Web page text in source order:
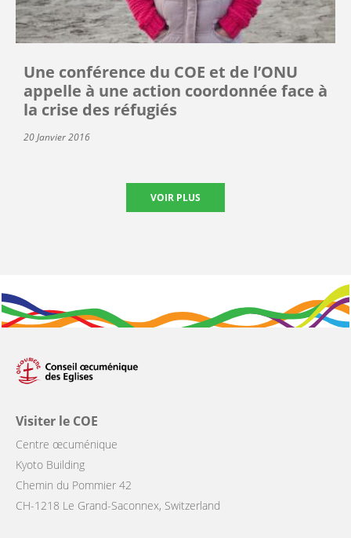
Une conférence du COE et de l’ONU
appelle à une action coordonnée face à
la crise des réfugiés
20 Janvier 2016
VOIR PLUS
Visiter le COE
Centre œcuménique
Kyoto Building
Chemin du Pommier 42
CH-1218 Le Grand-Saconnex, Switzerland